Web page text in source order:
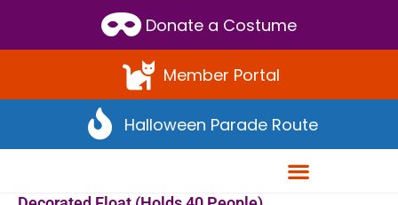
Donate a Costume
Member Portal
Halloween Parade Route